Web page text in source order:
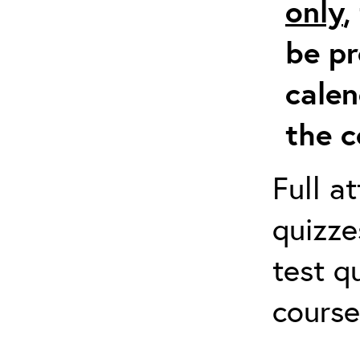
only
be
the
Full
test